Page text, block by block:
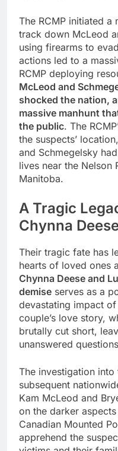
The RCMP initiated a
track down McLeod
using firearms to
actions led to a
RCMP deploying
McLeod and
shocked the nation,
massive manhunt
the public. The
the suspects’
and Schmegelsky
lives near the Nelson
Manitoba.
A Tragic
Chynna
Their tragic fate has
hearts of loved ones
Chynna Deese and
demise serves as a
devastating impact
couple’s love story,
brutally cut short,
unanswered
The investigation
subsequent
Kam McLeod and
on the darker
Canadian Mounted
apprehend the